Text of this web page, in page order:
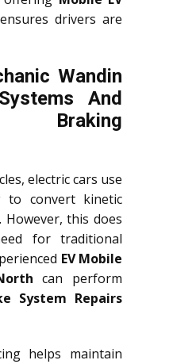
ensures drivers are
Wandin
And
Braking
electric cars use
to convert kinetic
this does
for traditional
EV Mobile
can perform
System Repairs
helps maintain